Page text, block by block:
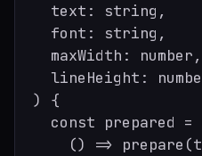
  text: string,
  font: string,
  maxWidth: number,
lineHeight:
) {
const prepared =
() =>